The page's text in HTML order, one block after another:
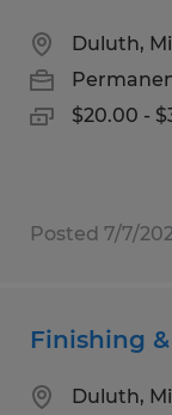
Duluth,
$20.00 -
Posted 7/7/
Finishing
Duluth,